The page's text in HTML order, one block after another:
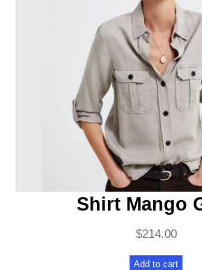
Shirt Mango
$214.00
Add to cart